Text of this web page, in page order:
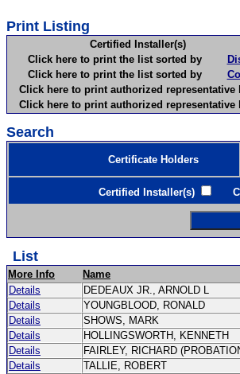
Print Listing
Certified Installer(s)
Click here to print the list sorted by
Click here to print the list sorted by
Click here to print authorized representative
Click here to print authorized representative
Search
Certificate Holders
Certified Installer(s)
List
More Info Name
Details
DEDEAUX JR., ARNOLD L
Details
YOUNGBLOOD, RONALD
Details
SHOWS, MARK
Details
HOLLINGSWORTH, KENNETH
Details
FAIRLEY, RICHARD
Details
TALLIE, ROBERT